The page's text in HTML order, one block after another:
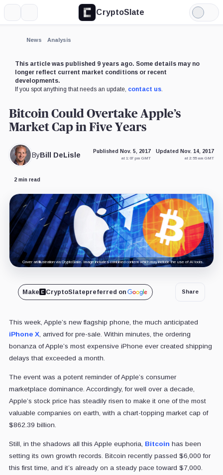
CryptoSlate
Light
Mode
News Analysis
This article was published 9 years ago. Some details may no
longer reflect current market conditions or recent
developments.
If you spot anything that needs an update, contact us.
Bitcoin Could Overtake Apple’s
Market Cap in Five Years
ByBill DeLisle Published Nov. 5, 2017
at 1:07 pm GMT
Updated Nov. 14, 2017
at 2:55 am GMT
2 min read
Cover art/illustration via CryptoSlate. Image includes combined content which may include the use of AI tools.
Make CryptoSlatepreferred on Share
This week, Apple’s new flagship phone, the much anticipated
iPhone X, arrived for pre-sale. Within minutes, the ordering
bonanza of Apple’s most expensive iPhone ever created shipping
delays that exceeded a month.
The event was a potent reminder of Apple’s consumer
marketplace dominance. Accordingly, for well over a decade,
Apple’s stock price has steadily risen to make it one of the most
valuable companies on earth, with a chart-topping market cap of
$862.39 billion.
Still, in the shadows all this Apple euphoria, Bitcoin has been
setting its own growth records. Bitcoin recently passed $6,000 for
this first time, and it’s already on a steady pace toward $7,000.